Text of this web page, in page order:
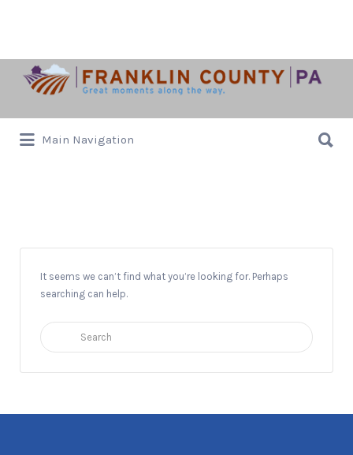
Search
for:
Main Navigation
for:
It seems we can’t find what you’re looking for. Perhaps
searching can help.
Search
for: